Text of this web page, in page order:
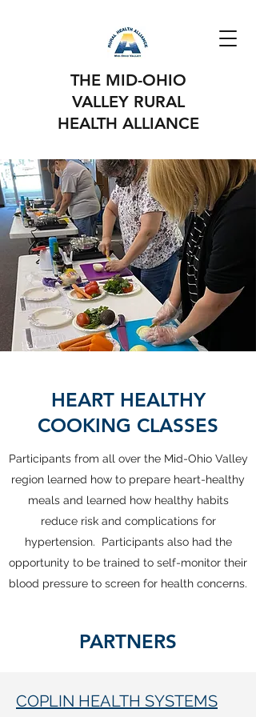
THE MID-OHIO
VALLEY RURAL
HEALTH ALLIANCE
HEART HEALTHY
COOKING CLASSES
Participants from all over the Mid-Ohio Valley
region learned how to prepare heart-healthy
meals and learned how healthy habits
reduce risk and complications for
hypertension. Participants also had the
opportunity to be trained to self-monitor their
blood pressure to screen for health concerns.
PARTNERS
COPLIN HEALTH SYSTEMS